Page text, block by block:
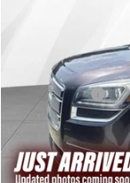
Price
Dealer Fees
Final Price